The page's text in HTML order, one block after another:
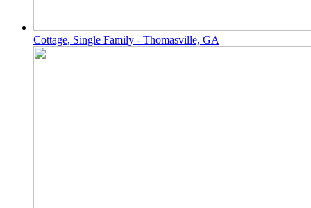
Cottage, Single Family - Thomasville, GA